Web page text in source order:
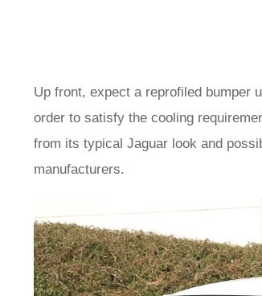
Up front, expect a reprofiled bumper
order to satisfy the cooling
from its typical Jaguar look and
manufacturers.